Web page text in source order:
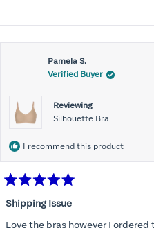
Pamela S.
Verified Buyer
Reviewing
Silhouette Bra
I recommend this product
5
of
5
Shipping Issue
Love the bras however I